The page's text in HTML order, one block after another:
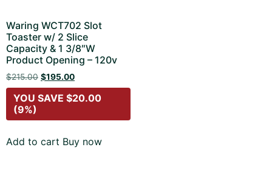
Waring WCT702 Slot
Toaster w/ 2 Slice
Capacity & 1 3/8″W
Product Opening – 120v
$215.00 $195.00
YOU SAVE $20.00
(9%)
Add to cart Buy now